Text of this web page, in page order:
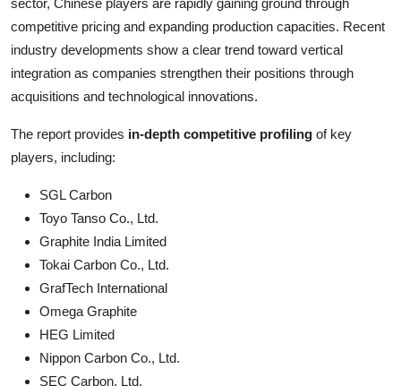
competitive pricing and expanding production capacities. Recent
industry developments show a clear trend toward vertical
integration as companies strengthen their positions through
acquisitions and technological innovations.
The report provides in-depth competitive profiling of key
players, including:
SGL Carbon
Toyo Tanso Co., Ltd.
Graphite India Limited
Tokai Carbon Co., Ltd.
GrafTech International
Omega Graphite
HEG Limited
Nippon Carbon Co., Ltd.
SEC Carbon, Ltd.